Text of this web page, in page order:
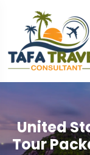
United
Tour